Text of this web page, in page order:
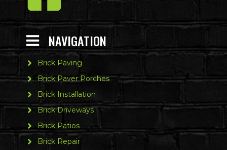
NAVIGATION
Brick Paving
Brick Paver Porches
Brick Installation
Brick Driveways
Brick Patios
Brick Repair